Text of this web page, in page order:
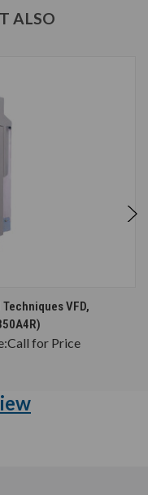
ALSO
Techniques VFD,
Call for Price